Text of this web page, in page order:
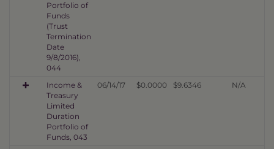
Portfolio of
Funds
(Trust
Termination
Date
9/8/2016),
044
Income &
Treasury
Limited
Duration
Portfolio of
Funds, 043
06/14/17 $0.0000 $9.6346 N/A